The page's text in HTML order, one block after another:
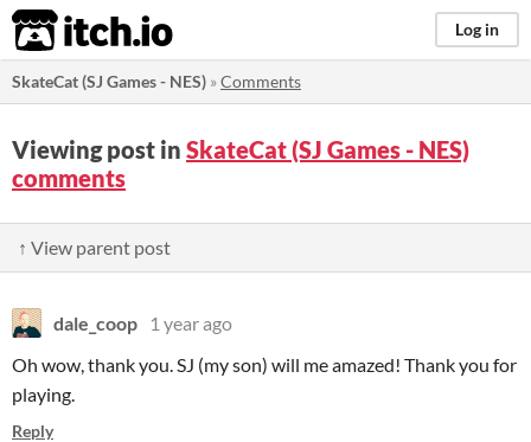
itch.io Log in
SkateCat (SJ Games - NES) »Comments
Viewing post in SkateCat (SJ Games - NES)
comments
↑ View parent post
dale_coop
1 year ago
Oh wow, thank you. SJ (my son) will me amazed! Thank you for
playing.
Reply